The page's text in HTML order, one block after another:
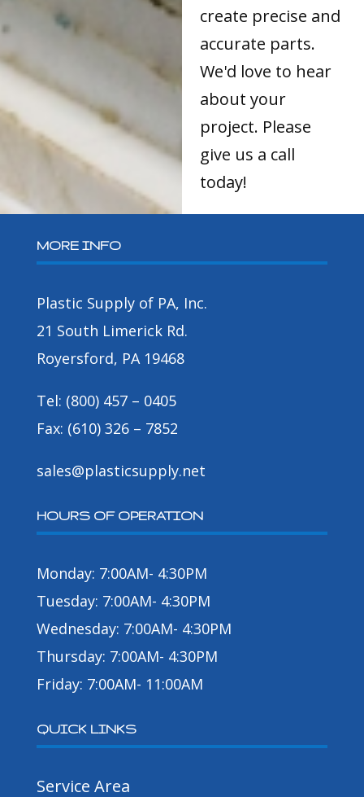
create precise and
accurate parts.
We'd love to hear
about your
project. Please
give us a call
today!
MORE INFO
Plastic Supply of PA, Inc.
21 South Limerick Rd.
Royersford, PA 19468
Tel: (800) 457 – 0405
Fax: (610) 326 – 7852
sales@plasticsupply.net
HOURS OF OPERATION
Monday: 7:00AM- 4:30PM
Tuesday: 7:00AM- 4:30PM
Wednesday: 7:00AM- 4:30PM
Thursday: 7:00AM- 4:30PM
Friday: 7:00AM- 11:00AM
QUICK LINKS
Service Area